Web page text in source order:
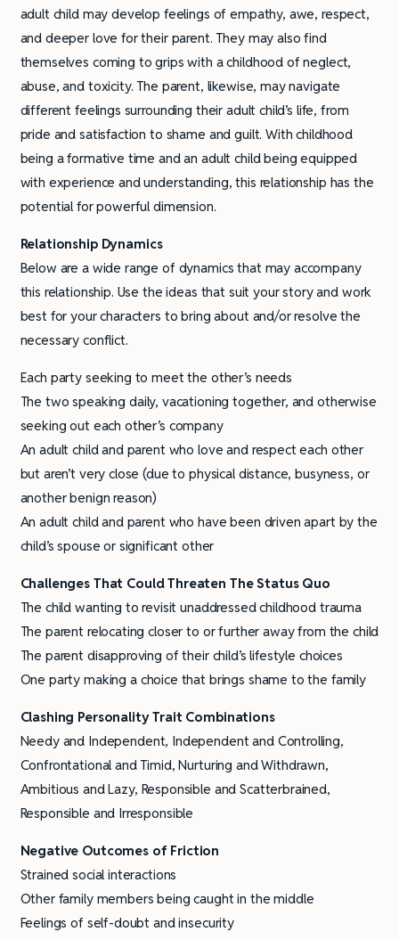
adult child may develop feelings of empathy, awe, respect,
and deeper love for their parent. They may also find
themselves coming to grips with a childhood of neglect,
abuse, and toxicity. The parent, likewise, may navigate
different feelings surrounding their adult child’s life, from
pride and satisfaction to shame and guilt. With childhood
being a formative time and an adult child being equipped
with experience and understanding, this relationship has the
potential for powerful dimension.
Relationship Dynamics
Below are a wide range of dynamics that may accompany
this relationship. Use the ideas that suit your story and work
best for your characters to bring about and/or resolve the
necessary conflict.
Each party seeking to meet the other’s needs
The two speaking daily, vacationing together, and otherwise
seeking out each other’s company
An adult child and parent who love and respect each other
but aren’t very close (due to physical distance, busyness, or
another benign reason)
An adult child and parent who have been driven apart by the
child’s spouse or significant other
Challenges That Could Threaten The Status Quo
The child wanting to revisit unaddressed childhood trauma
The parent relocating closer to or further away from the child
The parent disapproving of their child’s lifestyle choices
One party making a choice that brings shame to the family
Clashing Personality Trait Combinations
Needy and Independent, Independent and Controlling,
Confrontational and Timid, Nurturing and Withdrawn,
Ambitious and Lazy, Responsible and Scatterbrained,
Responsible and Irresponsible
Negative Outcomes of Friction
Strained social interactions
Other family members being caught in the middle
Feelings of self-doubt and insecurity